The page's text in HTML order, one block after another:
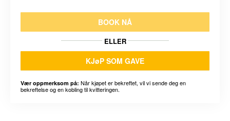
BOOK NÅ
ELLER
KJøP SOM GAVE
Vær oppmerksom på: Når kjøpet er bekreftet, vil vi sende deg en
bekreftelse og en kobling til kvitteringen.